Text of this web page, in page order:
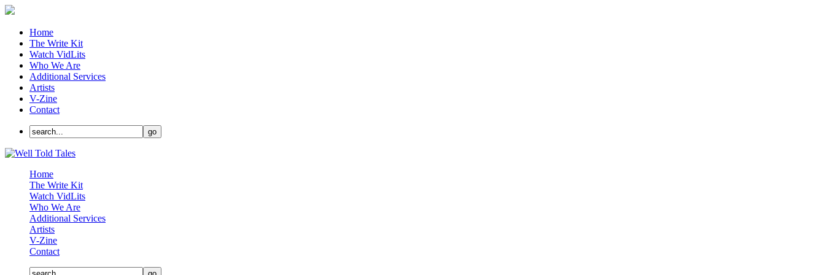
Home
The Write Kit
Watch VidLits
Who We Are
Additional Services
Artists
V-Zine
Contact
Home
The Write Kit
Watch VidLits
Who We Are
Additional Services
Artists
V-Zine
Contact